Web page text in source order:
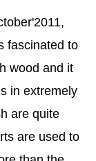
fascinated to
wood and it
in extremely
are quite
are used to